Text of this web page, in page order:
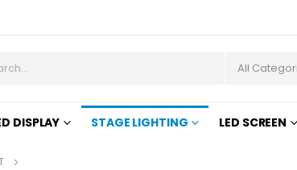
All
DISPLAY STAGE LIGHTING LED SCREEN